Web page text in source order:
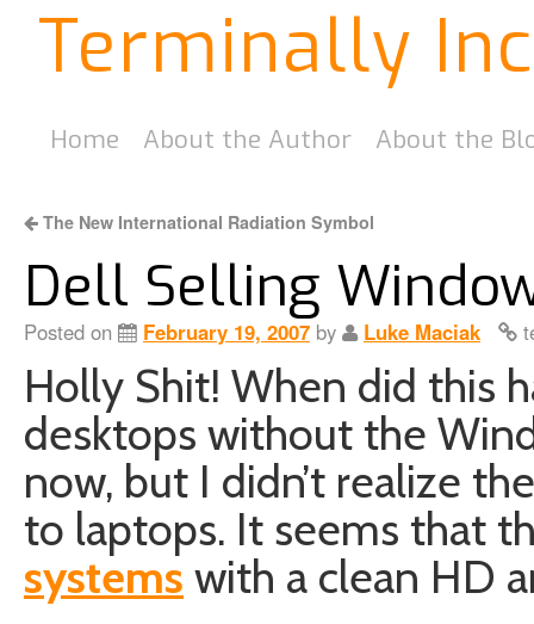
Terminally
Home About the Author About the
The New International Radiation Symbol
Dell Selling
Posted on February 19, 2007 by Luke Maciak
Holly Shit! When did this
desktops without the
now, but I didn’t realize
to laptops. It seems that
systems with a clean HD